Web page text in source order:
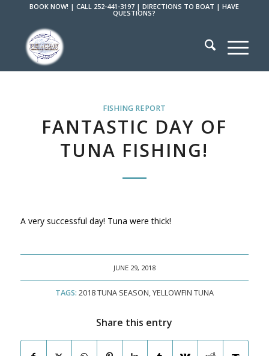
BOOK NOW! |CALL 252-441-3197 |DIRECTIONS TO BOAT |HAVE
QUESTIONS?
FISHING REPORT
FANTASTIC DAY OF
TUNA FISHING!
A very successful day! Tuna were thick!
JUNE 29, 2018
TAGS: 2018 TUNA SEASON,YELLOWFIN TUNA
Share this entry